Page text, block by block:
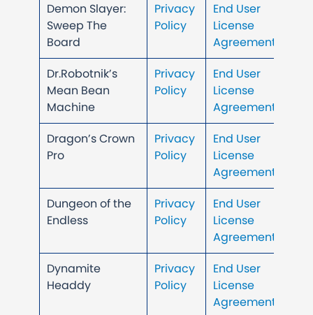
Demon Slayer:
Sweep The
Board
Privacy
Policy
End User
License
Agreement
Dr.Robotnik’s
Mean Bean
Machine
Privacy
Policy
End User
License
Agreement
Dragon’s Crown
Pro
Privacy
Policy
End User
License
Agreement
Dungeon of the
Endless
Privacy
Policy
End User
License
Agreement
Dynamite
Headdy
Privacy
Policy
End User
License
Agreement